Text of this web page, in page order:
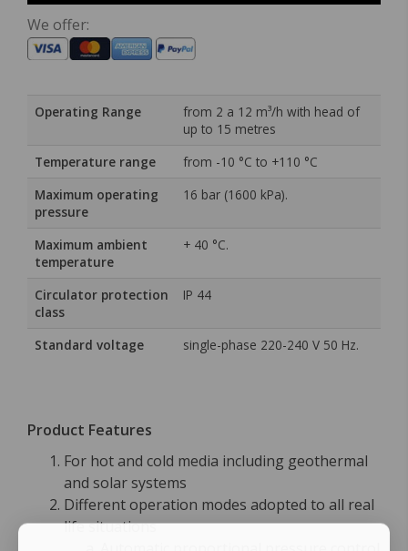
We offer:
Operating Range
from 2 a 12 m³/h with head of
up to 15 metres
Temperature range
from -10 °C to +110 °C
Maximum operating
pressure
16 bar (1600 kPa).
Maximum ambient
temperature
+ 40 °C.
Circulator protection
class
IP 44
Standard voltage single-phase 220-240 V 50 Hz.
Product Features
For hot and cold media including geothermal
and solar systems
Different operation modes adopted to all real
life situations